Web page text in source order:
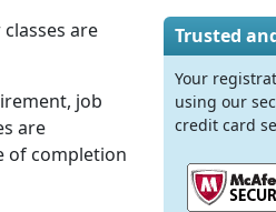
are
job
are
of completion
Trusted
Your
using our
credit card